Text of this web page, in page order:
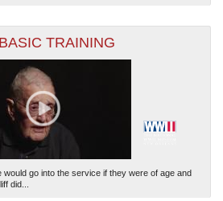
TRAINING
go into the service if they were of age and
did...